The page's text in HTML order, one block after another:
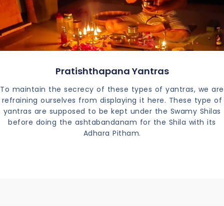
Pratishthapana Yantras
To maintain the secrecy of these types of yantras, we are
refraining ourselves from displaying it here. These type of
yantras are supposed to be kept under the Swamy Shilas
before doing the ashtabandanam for the Shila with its
Adhara Pitham.